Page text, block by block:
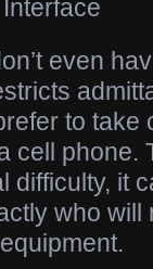
even
to take
cell phone.
difficulty, it
who will